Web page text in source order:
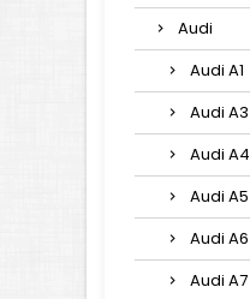
Audi
Audi A1
Audi A3
Audi A4
Audi A5
Audi A6
Audi A7